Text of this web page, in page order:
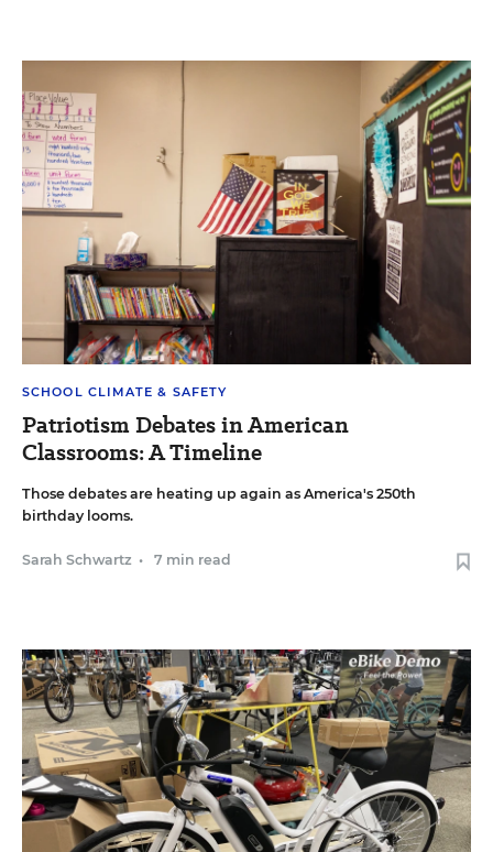
SCHOOL CLIMATE & SAFETY
Patriotism Debates in American
Classrooms: A Timeline
Those debates are heating up again as America's 250th
birthday looms.
Sarah Schwartz • 7 min read